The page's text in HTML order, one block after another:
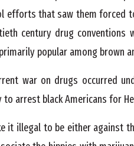
efforts that saw them forced
century drug conventions
popular among brown
war on drugs occurred
arrest black Americans for
it illegal to be either against